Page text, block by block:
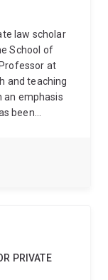
in the Army
active
John was
States of
law scholar
School of
at
and teaching
an emphasis
been
Melbourne
in the
article 'The
PRIVATE